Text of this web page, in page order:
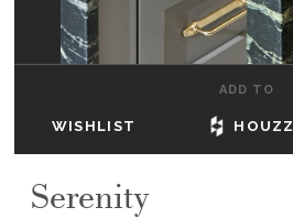
HOW TO
DEALERS & SHOWROOMS
ADD TO
WISHLIST HOUZZ
Serenity